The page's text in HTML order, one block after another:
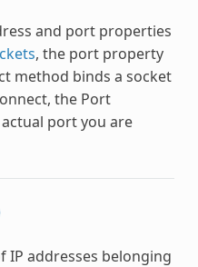
and port properties
, the port property
method binds a socket
the Port
port you are
IP addresses belonging